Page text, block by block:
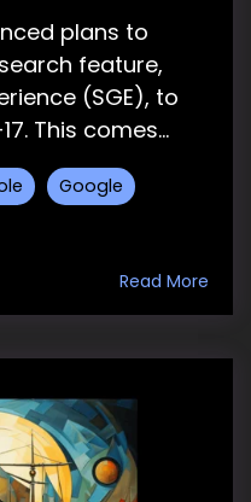
plans to
feature,
(SGE), to
This comes...
Google
Read More